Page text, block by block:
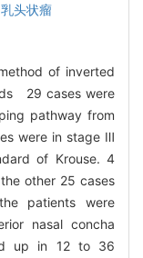
乳头状瘤
of inverted
29 cases were
pathway from
were in stage Ⅲ
of Krouse. 4
other 25 cases
patients were
nasal concha
up in 12 to 36